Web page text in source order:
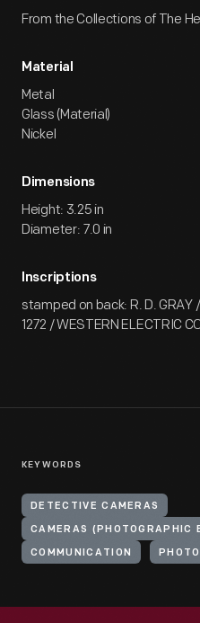
From the Collections of The
Material
Metal
Glass (Material)
Nickel
Dimensions
Height: 3.25 in
Diameter: 7.0 in
Inscriptions
stamped on back: R. D. GRAY
1272 / WESTERN ELECTRIC
KEYWORDS
DETECTIVE CAMERAS
CAMERAS (PHOTOGRAPHIC
COMMUNICATION